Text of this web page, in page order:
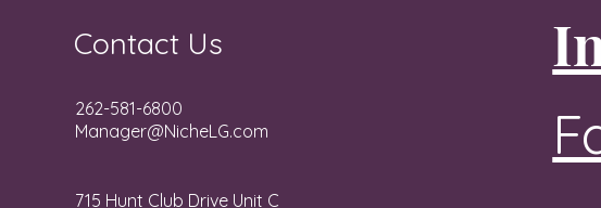
Contact Us
262-581-6800
Manager@NicheLG.com
715 Hunt Club Drive Unit C